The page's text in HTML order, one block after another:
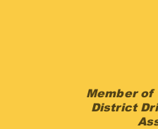
Member of
District